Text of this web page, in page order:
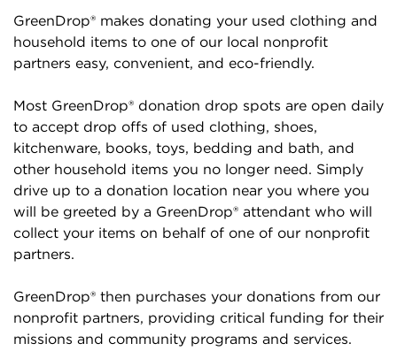
GreenDrop® makes donating your used clothing and
household items to one of our local nonprofit
partners easy, convenient, and eco-friendly.
Most GreenDrop® donation drop spots are open daily
to accept drop offs of used clothing, shoes,
kitchenware, books, toys, bedding and bath, and
other household items you no longer need. Simply
drive up to a donation location near you where you
will be greeted by a GreenDrop® attendant who will
collect your items on behalf of one of our nonprofit
partners.
GreenDrop® then purchases your donations from our
nonprofit partners, providing critical funding for their
missions and community programs and services.